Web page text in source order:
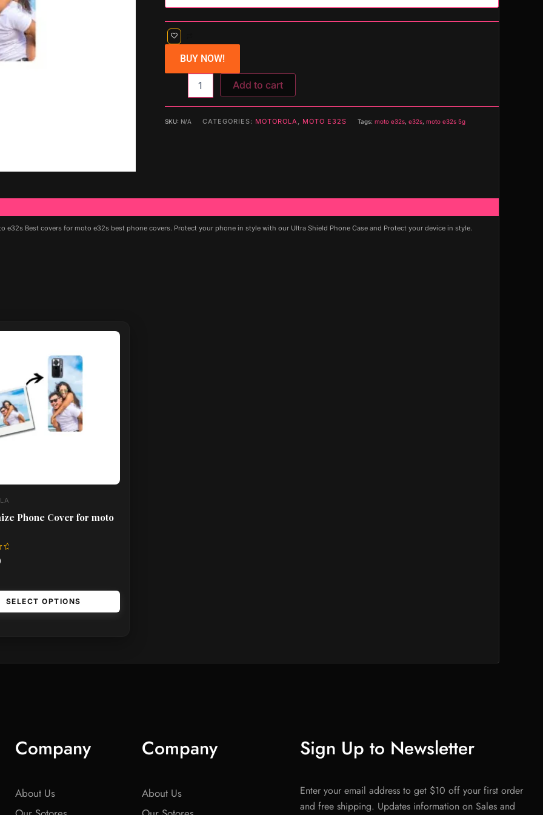
BUY NOW!
Add to cart
SKU: N/A CATEGORIES: MOTOROLA, MOTO E32S Tags: moto e32s, e32s, moto e32s 5g
e32s Best covers for moto e32s best phone covers. Protect your phone in style with our Ultra Shield Phone Case and Protect your device in style.
Phone Cover for moto
SELECT OPTIONS
Company
About Us
Company
About Us
Sign Up to Newsletter
Enter your email address to get $10 off your first order
and free shipping. Updates information on Sales and